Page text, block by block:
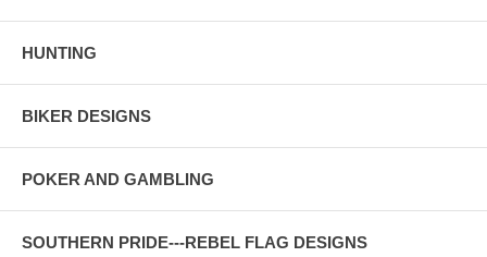
HUNTING
BIKER DESIGNS
POKER AND GAMBLING
SOUTHERN PRIDE---REBEL FLAG DESIGNS